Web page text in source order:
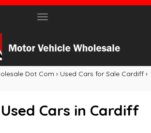
Toggle
Dot Com › Used Cars for Sale Cardiff ›
Cars in Cardiff